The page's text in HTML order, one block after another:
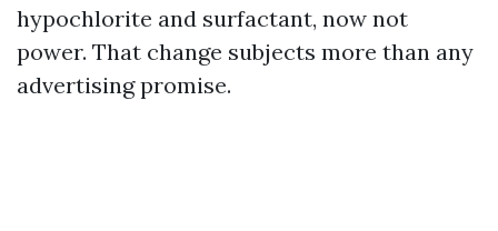
hypochlorite and surfactant, now not
power. That change subjects more than any
advertising promise.